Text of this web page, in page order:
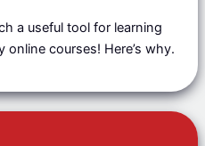
a useful tool for learning
online courses! Here’s why.